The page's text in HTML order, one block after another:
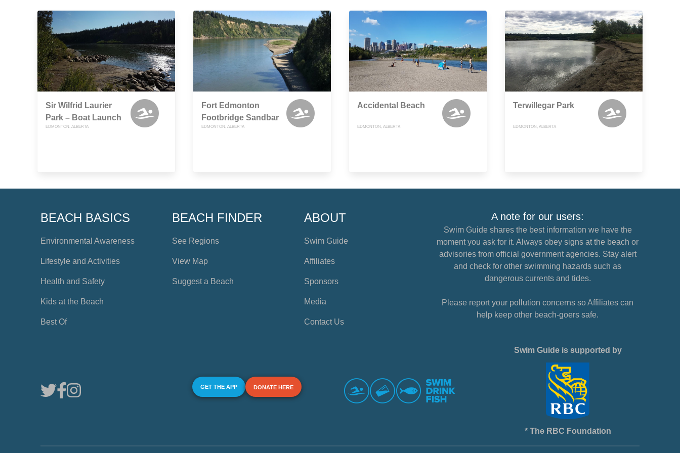
Sir Wilfrid Laurier
Park – Boat Launch
EDMONTON, ALBERTA
Fort Edmonton
Footbridge Sandbar
EDMONTON, ALBERTA
Accidental Beach
EDMONTON, ALBERTA
Terwillegar Park
EDMONTON, ALBERTA
BEACH BASICS
Environmental Awareness
Lifestyle and Activities
Health and Safety
Kids at the Beach
Best Of
BEACH FINDER
See Regions
View Map
Suggest a Beach
ABOUT
Swim Guide
Affiliates
Sponsors
Media
Contact Us
A note for our users:
Swim Guide shares the best information we have the
moment you ask for it. Always obey signs at the beach or
advisories from official government agencies. Stay alert
and check for other swimming hazards such as
dangerous currents and tides.
Please report your pollution concerns so Affiliates can
help keep other beach-goers safe.
GET THE APP DONATE HERE
Swim Guide is supported by
* The RBC Foundation